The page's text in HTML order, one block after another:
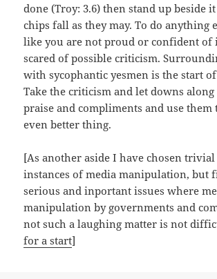
done (Troy: 3.6) then stand up beside
chips fall as they may. To do anything
like you are not proud or confident of
scared of possible criticism.
with sycophantic yesmen is the start
Take the criticism and let downs
praise and compliments and use them
even better thing.
[As another aside I have chosen
instances of media manipulation, but
serious and inportant issues where
manipulation by governments and
not such a laughing matter is not
for a start]